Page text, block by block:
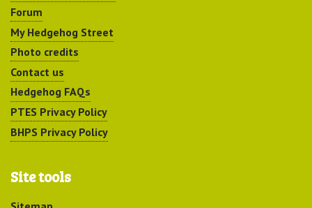
Forum
My Hedgehog Street
Photo credits
Contact us
Hedgehog FAQs
PTES Privacy Policy
BHPS Privacy Policy
Site tools